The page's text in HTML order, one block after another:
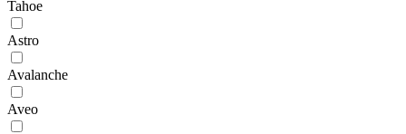
Tahoe
Astro
Avalanche
Aveo